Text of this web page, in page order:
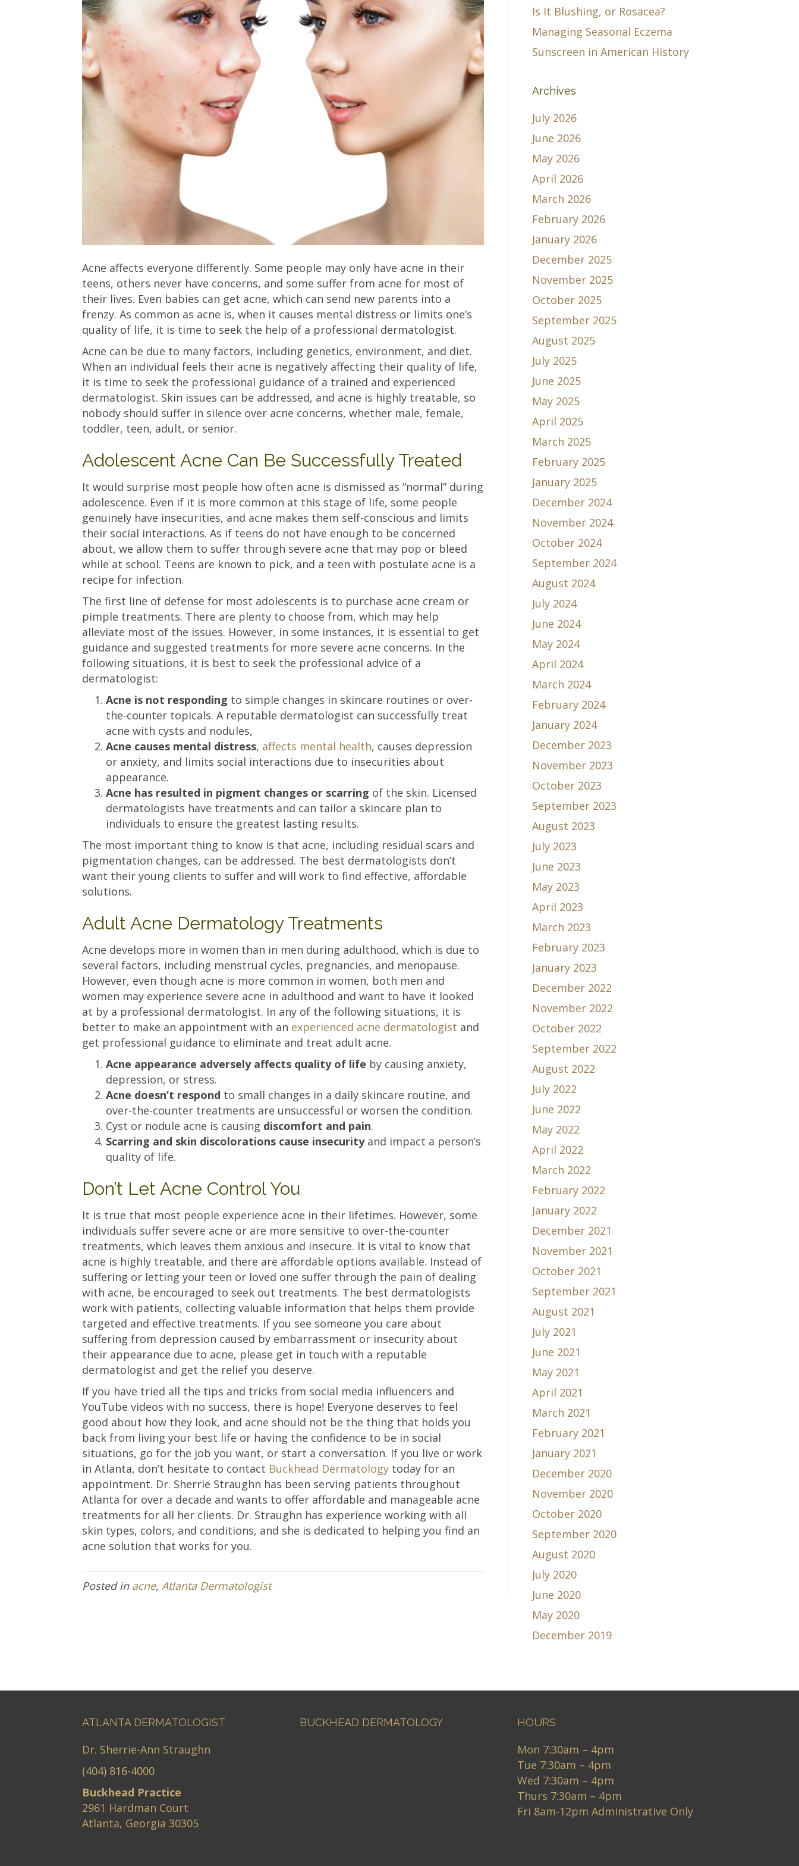
Acne affects everyone differently. Some people may only have acne in their
teens, others never have concerns, and some suffer from acne for most of
their lives. Even babies can get acne, which can send new parents into a
frenzy. As common as acne is, when it causes mental distress or limits one’s
quality of life, it is time to seek the help of a professional dermatologist.
Acne can be due to many factors, including genetics, environment, and diet.
When an individual feels their acne is negatively affecting their quality of life,
it is time to seek the professional guidance of a trained and experienced
dermatologist. Skin issues can be addressed, and acne is highly treatable, so
nobody should suffer in silence over acne concerns, whether male, female,
toddler, teen, adult, or senior.
Adolescent Acne Can Be Successfully Treated
It would surprise most people how often acne is dismissed as “normal” during
adolescence. Even if it is more common at this stage of life, some people
genuinely have insecurities, and acne makes them self-conscious and limits
their social interactions. As if teens do not have enough to be concerned
about, we allow them to suffer through severe acne that may pop or bleed
while at school. Teens are known to pick, and a teen with postulate acne is a
recipe for infection.
The first line of defense for most adolescents is to purchase acne cream or
pimple treatments. There are plenty to choose from, which may help
alleviate most of the issues. However, in some instances, it is essential to get
guidance and suggested treatments for more severe acne concerns. In the
following situations, it is best to seek the professional advice of a
dermatologist:
Acne is not responding to simple changes in skincare routines or over-
the-counter topicals. A reputable dermatologist can successfully treat
acne with cysts and nodules,
Acne causes mental distress, affects mental health, causes depression
or anxiety, and limits social interactions due to insecurities about
appearance.
Acne has resulted in pigment changes or scarring of the skin. Licensed
dermatologists have treatments and can tailor a skincare plan to
individuals to ensure the greatest lasting results.
The most important thing to know is that acne, including residual scars and
pigmentation changes, can be addressed. The best dermatologists don’t
want their young clients to suffer and will work to find effective, affordable
solutions.
Adult Acne Dermatology Treatments
Acne develops more in women than in men during adulthood, which is due to
several factors, including menstrual cycles, pregnancies, and menopause.
However, even though acne is more common in women, both men and
women may experience severe acne in adulthood and want to have it looked
at by a professional dermatologist. In any of the following situations, it is
better to make an appointment with an experienced acne dermatologist and
get professional guidance to eliminate and treat adult acne.
Acne appearance adversely affects quality of life by causing anxiety,
depression, or stress.
Acne doesn’t respond to small changes in a daily skincare routine, and
over-the-counter treatments are unsuccessful or worsen the condition.
Cyst or nodule acne is causing discomfort and pain.
Scarring and skin discolorations cause insecurityand impact a person’s
quality of life.
Don’t Let Acne Control You
It is true that most people experience acne in their lifetimes. However, some
individuals suffer severe acne or are more sensitive to over-the-counter
treatments, which leaves them anxious and insecure. It is vital to know that
acne is highly treatable, and there are affordable options available. Instead of
suffering or letting your teen or loved one suffer through the pain of dealing
with acne, be encouraged to seek out treatments. The best dermatologists
work with patients, collecting valuable information that helps them provide
targeted and effective treatments. If you see someone you care about
suffering from depression caused by embarrassment or insecurity about
their appearance due to acne, please get in touch with a reputable
dermatologist and get the relief you deserve.
If you have tried all the tips and tricks from social media influencers and
YouTube videos with no success, there is hope! Everyone deserves to feel
good about how they look, and acne should not be the thing that holds you
back from living your best life or having the confidence to be in social
situations, go for the job you want, or start a conversation. If you live or work
in Atlanta, don’t hesitate to contact Buckhead Dermatology today for an
appointment. Dr. Sherrie Straughn has been serving patients throughout
Atlanta for over a decade and wants to offer affordable and manageable acne
treatments for all her clients. Dr. Straughn has experience working with all
skin types, colors, and conditions, and she is dedicated to helping you find an
acne solution that works for you.
Posted in acne, Atlanta Dermatologist
Is It Blushing, or Rosacea?
Managing Seasonal Eczema
Sunscreen in American History
Archives
July 2026
June 2026
May 2026
April 2026
March 2026
February 2026
January 2026
December 2025
November 2025
October 2025
September 2025
August 2025
July 2025
June 2025
May 2025
April 2025
March 2025
February 2025
January 2025
December 2024
November 2024
October 2024
September 2024
August 2024
July 2024
June 2024
May 2024
April 2024
March 2024
February 2024
January 2024
December 2023
November 2023
October 2023
September 2023
August 2023
July 2023
June 2023
May 2023
April 2023
March 2023
February 2023
January 2023
December 2022
November 2022
October 2022
September 2022
August 2022
July 2022
June 2022
May 2022
April 2022
March 2022
February 2022
January 2022
December 2021
November 2021
October 2021
September 2021
August 2021
July 2021
June 2021
May 2021
April 2021
March 2021
February 2021
January 2021
December 2020
November 2020
October 2020
September 2020
August 2020
July 2020
June 2020
May 2020
December 2019
ATLANTA DERMATOLOGIST
Dr. Sherrie-Ann Straughn
(404) 816-4000
Buckhead Practice
2961 Hardman Court
Atlanta, Georgia 30305
BUCKHEAD DERMATOLOGY HOURS
Mon 7:30am – 4pm
Tue 7:30am – 4pm
Wed 7:30am – 4pm
Thurs 7:30am – 4pm
Fri 8am-12pm Administrative Only